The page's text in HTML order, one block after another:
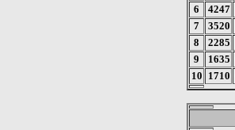
6
4247
7
3520
8
2285
9
1635
10 1710